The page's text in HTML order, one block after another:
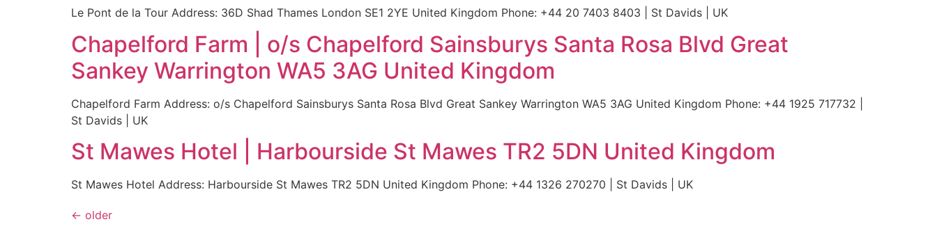
Le Pont de la Tour Address: 36D Shad Thames London SE1 2YE United Kingdom Phone: +44 20 7403 8403 | St Davids | UK
Chapelford Farm | o/s Chapelford Sainsburys Santa Rosa Blvd Great
Sankey Warrington WA5 3AG United Kingdom
Chapelford Farm Address: o/s Chapelford Sainsburys Santa Rosa Blvd Great Sankey Warrington WA5 3AG United Kingdom Phone: +44 1925 717732 |
St Davids | UK
St Mawes Hotel | Harbourside St Mawes TR2 5DN United Kingdom
St Mawes Hotel Address: Harbourside St Mawes TR2 5DN United Kingdom Phone: +44 1326 270270 | St Davids | UK
← older